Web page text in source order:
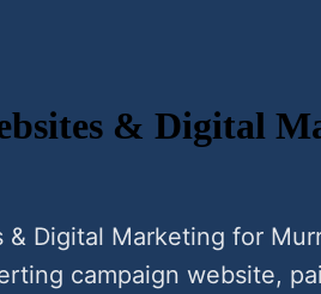
& Digital
& Digital Marketing for
campaign website,